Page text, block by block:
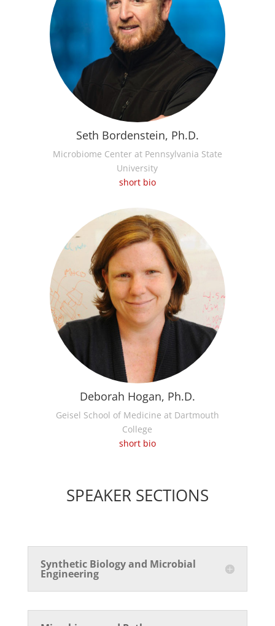
Seth Bordenstein, Ph.D.
Microbiome Center at Pennsylvania State
University
short bio
Deborah Hogan, Ph.D.
Geisel School of Medicine at Dartmouth
College
short bio
SPEAKER SECTIONS
Synthetic Biology and Microbial
Engineering